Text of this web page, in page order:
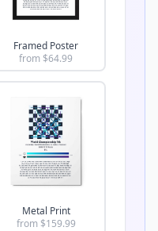
Framed Poster
from $64.99
Metal Print
from $159.99